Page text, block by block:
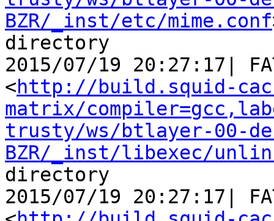
BZR/_inst/etc/mime.conf
directory
2015/07/19 20:27:17|
<http://build.squid-
matrix/
trusty/ws/btlayer-00-
BZR/_inst/libexec/
directory
2015/07/19 20:27:17|